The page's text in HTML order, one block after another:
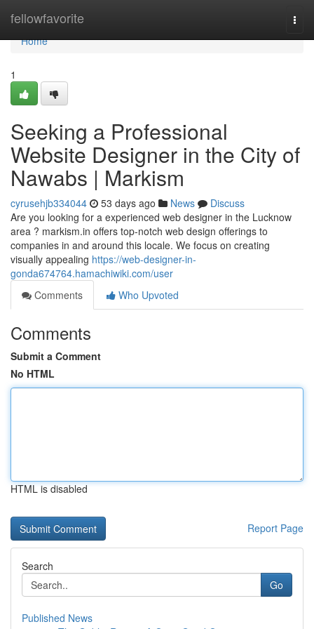
fellowfavorite
Home
Home
1
Seeking a Professional
Website Designer in the City of
Nawabs | Markism
cyrusehjb334044 53 days ago News
Discuss
Are you looking for a experienced web designer in the Lucknow
area ? markism.in offers top-notch web design offerings to
companies in and around this locale. We focus on creating
visually appealing https://web-designer-in-
gonda674764.hamachiwiki.com/user
Comments
Who Upvoted
Comments
Submit a Comment
No HTML
HTML is disabled
Report Page
Search
Go
Published News